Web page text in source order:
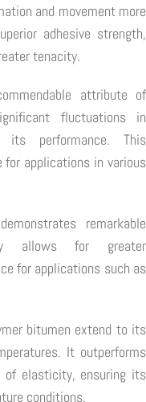
and movement more
adhesive strength,
tenacity.
attribute of
fluctuations in
its performance. This
applications in various
remarkable
allows for greater
for applications such as
bitumen extend to its
It outperforms
of elasticity, ensuring its
conditions.